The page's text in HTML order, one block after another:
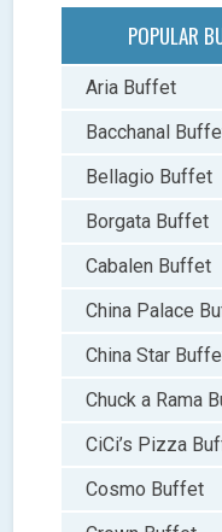
POPULAR
Aria Buffet
Bacchanal
Bellagio Buffet
Borgata Buffet
Cabalen Buffet
China Palace
China Star
Chuck a Rama
CiCi’s Pizza
Cosmo Buffet